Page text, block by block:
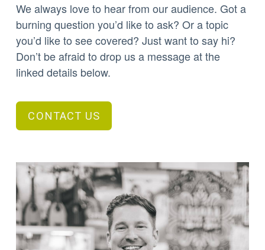
We always love to hear from our audience. Got a
burning question you’d like to ask? Or a topic
you’d like to see covered? Just want to say hi?
Don’t be afraid to drop us a message at the
linked details below.
CONTACT US